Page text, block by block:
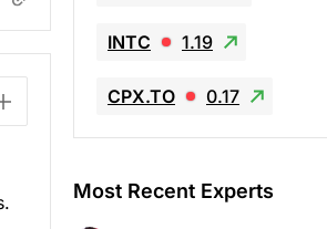
INTC 1.19
CPX.TO 0.17
Most Recent Experts